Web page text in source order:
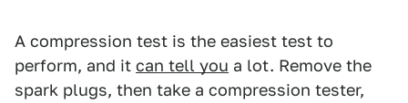
A compression test is the easiest test to
perform, and it can tell you a lot. Remove the
spark plugs, then take a compression tester,